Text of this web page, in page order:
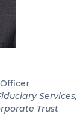
Services,
Trust